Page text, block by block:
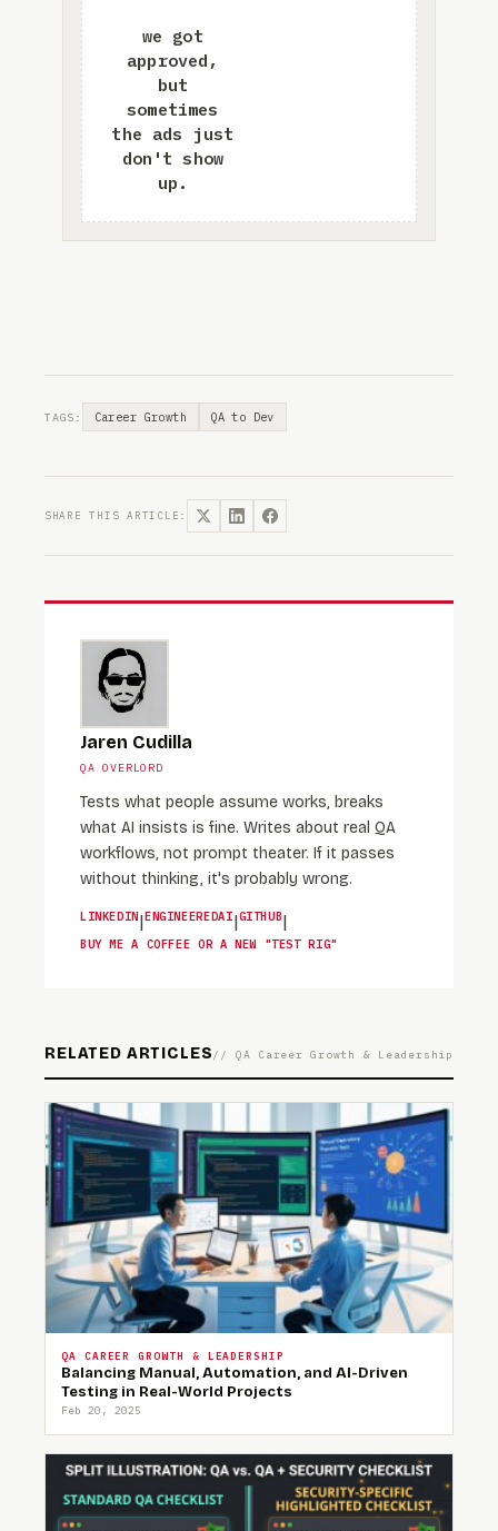
TAGS: Career Growth QA to Dev
SHARE THIS ARTICLE:
Jaren Cudilla
QA OVERLORD
Tests what people assume works, breaks
what AI insists is fine. Writes about real QA
workflows, not prompt theater. If it passes
without thinking, it's probably wrong.
LINKEDIN|ENGINEEREDAI|GITHUB|
BUY ME A COFFEE OR A NEW "TEST RIG"
RELATED ARTICLES // QA Career Growth & Leadership
QA CAREER GROWTH & LEADERSHIP
Balancing Manual, Automation, and AI-Driven
Testing in Real-World Projects
Feb 20, 2025